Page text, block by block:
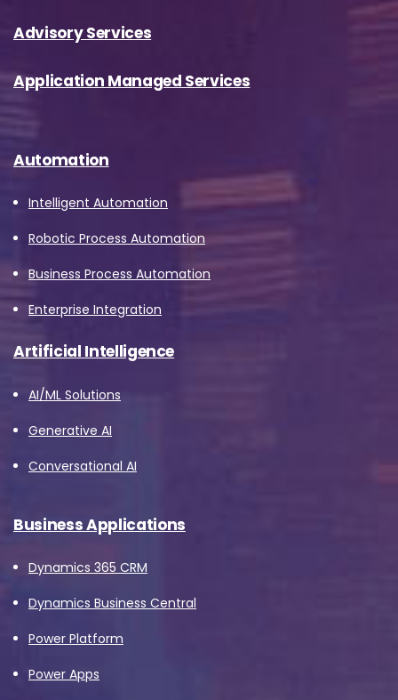
Advisory Services
Application Managed Services
Automation
Intelligent Automation
Robotic Process Automation
Business Process Automation
Enterprise Integration
Artificial Intelligence
AI/ML Solutions
Generative AI
Conversational AI
Business Applications
Dynamics 365 CRM
Dynamics Business Central
Power Platform
Power Apps